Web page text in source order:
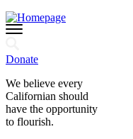
Donate
We believe every
Californian should
have the opportunity
to flourish.